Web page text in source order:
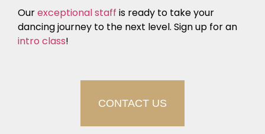
Ourexceptional staff is ready to take your
dancing journey to the next level. Sign up for an
intro class!
CONTACT US